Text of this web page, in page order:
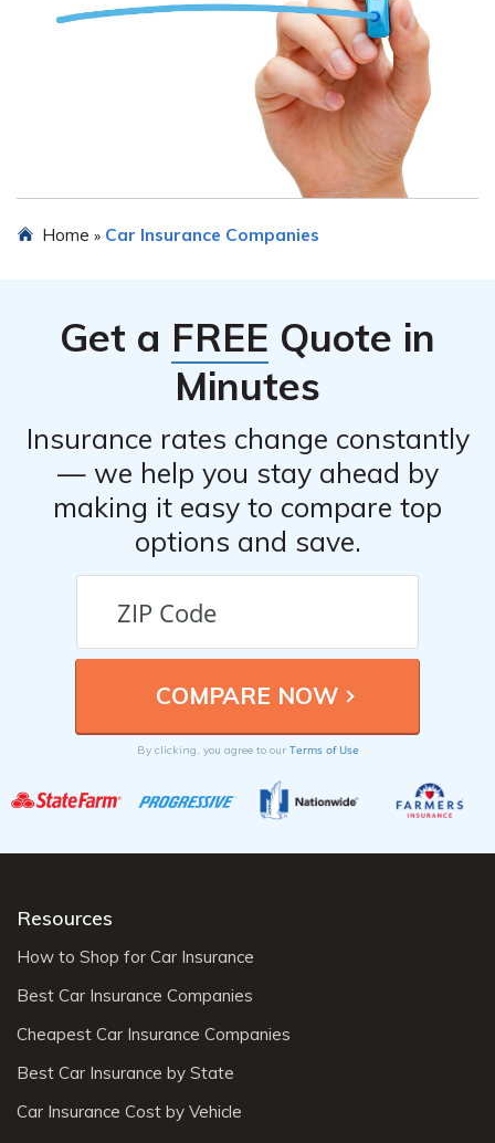
Home » Car Insurance Companies
Get a FREE Quote in
Minutes
Insurance rates change constantly
— we help you stay ahead by
making it easy to compare top
options and save.
By clicking, you agree to our Terms of Use
Resources
How to Shop for Car Insurance
Best Car Insurance Companies
Cheapest Car Insurance Companies
Best Car Insurance by State
Car Insurance Cost by Vehicle